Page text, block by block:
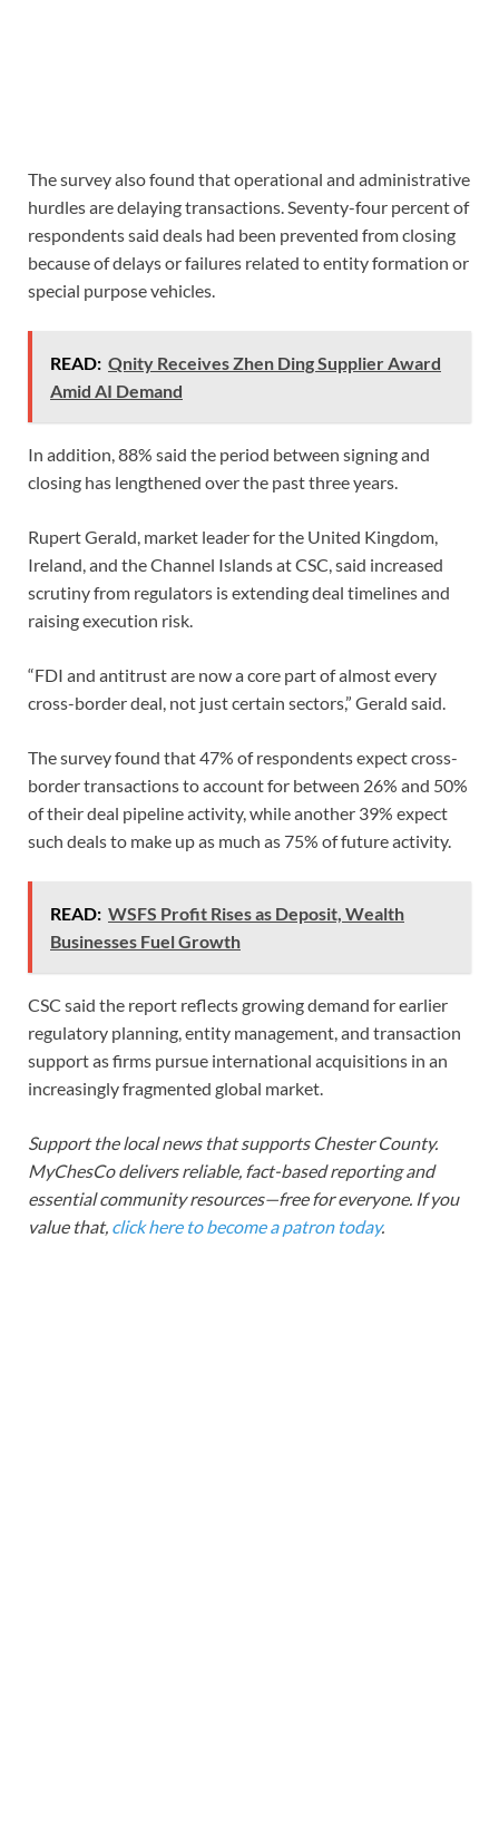
The survey also found that operational and administrative
hurdles are delaying transactions. Seventy-four percent of
respondents said deals had been prevented from closing
because of delays or failures related to entity formation or
special purpose vehicles.
READ: Qnity Receives Zhen Ding Supplier Award
Amid AI Demand
In addition, 88% said the period between signing and
closing has lengthened over the past three years.
Rupert Gerald, market leader for the United Kingdom,
Ireland, and the Channel Islands at CSC, said increased
scrutiny from regulators is extending deal timelines and
raising execution risk.
“FDI and antitrust are now a core part of almost every
cross-border deal, not just certain sectors,” Gerald said.
The survey found that 47% of respondents expect cross-
border transactions to account for between 26% and 50%
of their deal pipeline activity, while another 39% expect
such deals to make up as much as 75% of future activity.
READ: WSFS Profit Rises as Deposit, Wealth
Businesses Fuel Growth
CSC said the report reflects growing demand for earlier
regulatory planning, entity management, and transaction
support as firms pursue international acquisitions in an
increasingly fragmented global market.
Support the local news that supports Chester County.
MyChesCo delivers reliable, fact-based reporting and
essential community resources—free for everyone. If you
value that, click here to become a patron today.